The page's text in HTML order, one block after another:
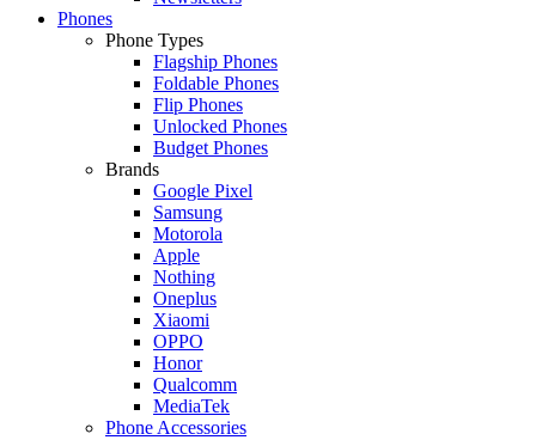
Phones
Phone Types
Flagship Phones
Foldable Phones
Flip Phones
Unlocked Phones
Budget Phones
Brands
Google Pixel
Samsung
Motorola
Apple
Nothing
Oneplus
Xiaomi
OPPO
Honor
Qualcomm
MediaTek
Phone Accessories